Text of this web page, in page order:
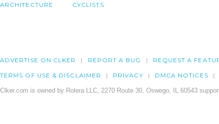
ARCHITECTURE CYCLISTS
ADVERTISE ON CLKER REPORT A BUG REQUEST A
TERMS OF USE & DISCLAIMER PRIVACY DMCA NOTICES
Clker.com is owned by Rolera LLC, 2270 Route 30, Oswego, IL 60543